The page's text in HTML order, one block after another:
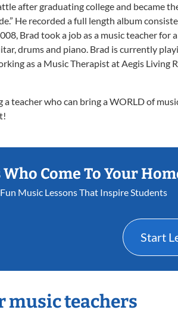
after graduating college and became
He recorded a full length album
Brad took a job as a music teacher for
drums and piano. Brad is currently
as a Music Therapist at Aegis Living
a teacher who can bring a WORLD of
Come To Your
Fun Music Lessons That Inspire Students
Start
music teachers